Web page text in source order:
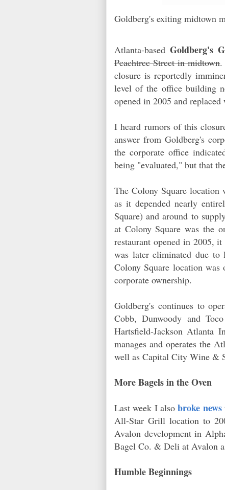
Goldberg's exiting midtown
Atlanta-based Goldberg's
Peachtree Street in midtown.
closure is reportedly
level of the office building
opened in 2005 and
I heard rumors of this
answer from Goldberg's
the corporate office
being "evaluated," but that
The Colony Square location
as it depended nearly
Square) and around to
at Colony Square was the
restaurant opened in 2005,
was later eliminated due
Colony Square location
corporate ownership.
Goldberg's continues to
Cobb, Dunwoody and
Hartsfield-Jackson Atlanta
manages and operates the
well as Capital City Wine &
More Bagels in the Oven
Last week I alsobroke news
All-Star Grill location to
Avalon development in
Bagel Co. & Deli at Avalon
Humble Beginnings